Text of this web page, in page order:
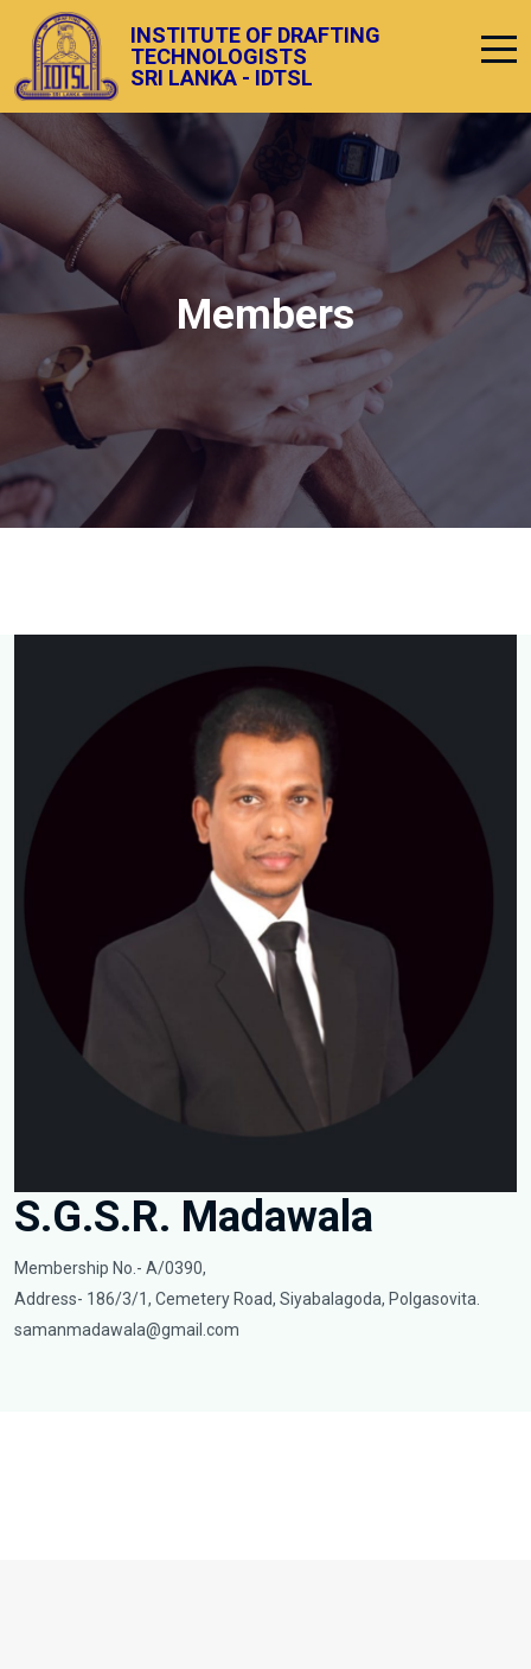
INSTITUTE OF DRAFTING
TECHNOLOGISTS
SRI LANKA - IDTSL
Members
S.G.S.R. Madawala
Membership No.- A/0390,
Address- 186/3/1, Cemetery Road, Siyabalagoda, Polgasovita.
samanmadawala@gmail.com